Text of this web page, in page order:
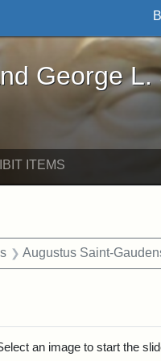
- Online
George L.
ITEMS
Exhibit tags: 54th Mass.
Augustus Saint-
an image to start the